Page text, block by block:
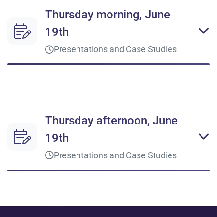
Thursday morning, June
19th
Presentations and Case Studies
The Digital Symphony
Get inspired by experts and thought leadership
Digitize and Scale to Drive Change
Thursday afternoon, June
19th
Presentations and Case Studies